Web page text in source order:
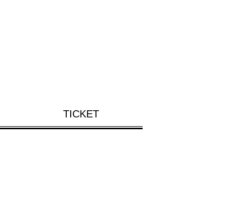
TICKET